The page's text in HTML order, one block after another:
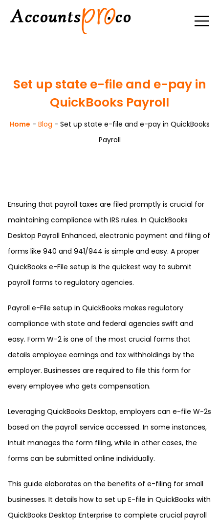
Set up state e-file and e-pay in
QuickBooks Payroll
Home - Blog - Set up state e-file and e-pay in QuickBooks
Payroll
Ensuring that payroll taxes are filed promptly is crucial for
maintaining compliance with IRS rules. In QuickBooks
Desktop Payroll Enhanced, electronic payment and filing of
forms like 940 and 941/944 is simple and easy. A proper
QuickBooks e-File setup is the quickest way to submit
payroll forms to regulatory agencies.
Payroll e-File setup in QuickBooks makes regulatory
compliance with state and federal agencies swift and
easy. Form W-2 is one of the most crucial forms that
details employee earnings and tax withholdings by the
employer. Businesses are required to file this form for
every employee who gets compensation.
Leveraging QuickBooks Desktop, employers can e-file W-2s
based on the payroll service accessed. In some instances,
Intuit manages the form filing, while in other cases, the
forms can be submitted online individually.
This guide elaborates on the benefits of e-filing for small
businesses. It details how to set up E-file in QuickBooks with
QuickBooks Desktop Enterprise to complete crucial payroll